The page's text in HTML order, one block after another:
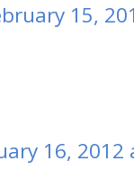
15,
16, 2012